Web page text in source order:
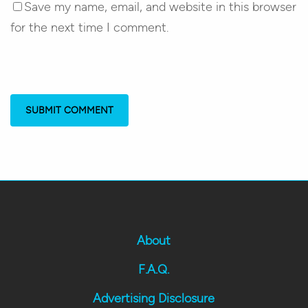
Save my name, email, and website in this browser
for the next time I comment.
About
F.A.Q.
Advertising Disclosure